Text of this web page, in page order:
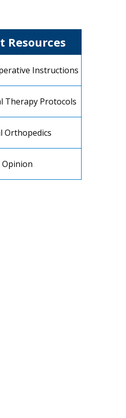
Resources
Instructions
Therapy Protocols
Orthopedics
Opinion